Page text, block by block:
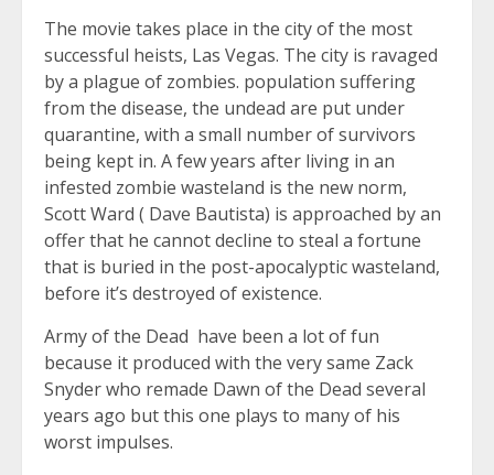
The movie takes place in the city of the most
successful heists, Las Vegas. The city is ravaged
by a plague of zombies. population suffering
from the disease, the undead are put under
quarantine, with a small number of survivors
being kept in. A few years after living in an
infested zombie wasteland is the new norm,
Scott Ward ( Dave Bautista) is approached by an
offer that he cannot decline to steal a fortune
that is buried in the post-apocalyptic wasteland,
before it’s destroyed of existence.
Army of the Dead have been a lot of fun
because it produced with the very same Zack
Snyder who remade Dawn of the Dead several
years ago but this one plays to many of his
worst impulses.